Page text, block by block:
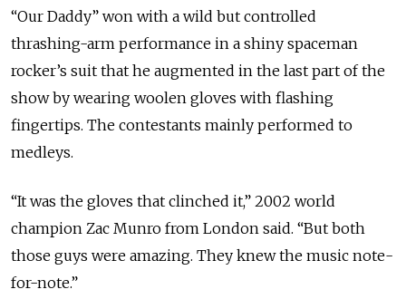
“Our Daddy” won with a wild but controlled
thrashing-arm performance in a shiny spaceman
rocker’s suit that he augmented in the last part of the
show by wearing woolen gloves with flashing
fingertips. The contestants mainly performed to
medleys.
“It was the gloves that clinched it,” 2002 world
champion Zac Munro from London said. “But both
those guys were amazing. They knew the music note-
for-note.”